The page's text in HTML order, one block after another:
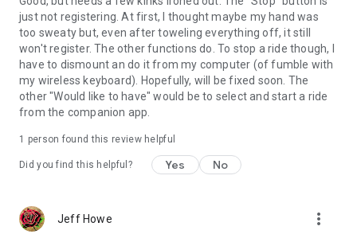
just not registering. At first, I thought maybe my hand was
too sweaty but, even after toweling everything off, it still
won't register. The other functions do. To stop a ride though, I
have to dismount an do it from my computer (of fumble with
my wireless keyboard). Hopefully, will be fixed soon. The
other "Would like to have" would be to select and start a ride
from the companion app.
1 person found this review helpful
Did you find this helpful? Yes No
Jeff Howe more_vert